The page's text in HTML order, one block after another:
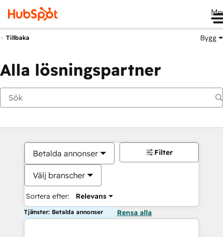
Tillbaka Bygg
Alla lösningspartner
Betalda annonser
Välj branscher
Sortera efter: Relevans
Filter
Tjänster: Betalda annonser Rensa alla